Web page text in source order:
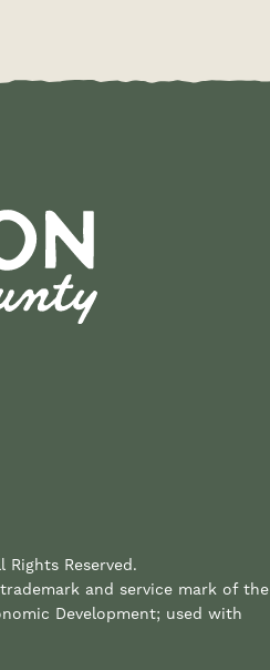
Rights Reserved.
trademark and service mark of the
Development; used with